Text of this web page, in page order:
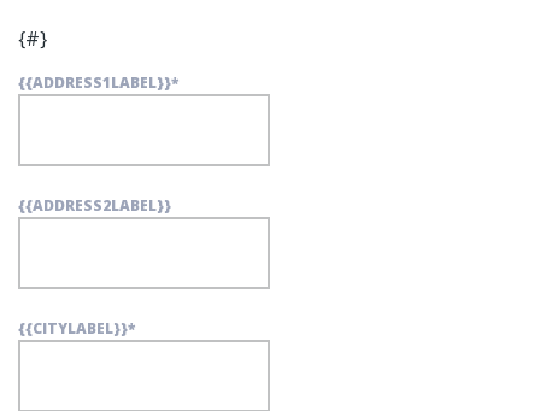
{#}
{{ADDRESS1LABEL}}*
{{ADDRESS2LABEL}}
{{CITYLABEL}}*